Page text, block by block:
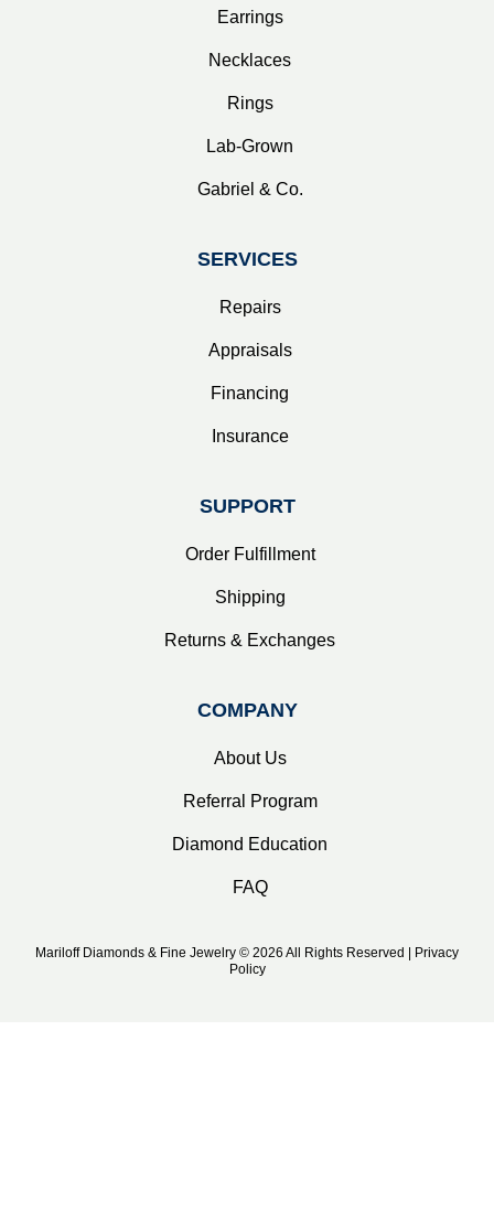
Earrings
Necklaces
Rings
Lab-Grown
Gabriel & Co.
SERVICES
Repairs
Appraisals
Financing
Insurance
SUPPORT
Order Fulfillment
Shipping
Returns & Exchanges
COMPANY
About Us
Referral Program
Diamond Education
FAQ
Mariloff Diamonds & Fine Jewelry © 2026 All Rights Reserved | Privacy
Policy